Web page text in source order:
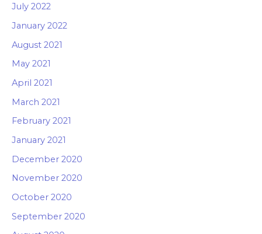
July 2022
January 2022
August 2021
May 2021
April 2021
March 2021
February 2021
January 2021
December 2020
November 2020
October 2020
September 2020